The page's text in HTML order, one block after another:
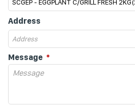
Address
Message